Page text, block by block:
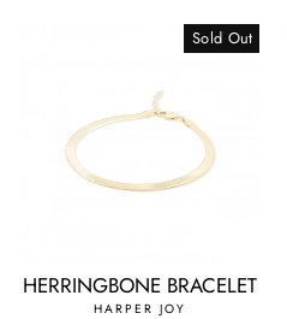
Sold Out
HERRINGBONE BRACELET
HARPER JOY